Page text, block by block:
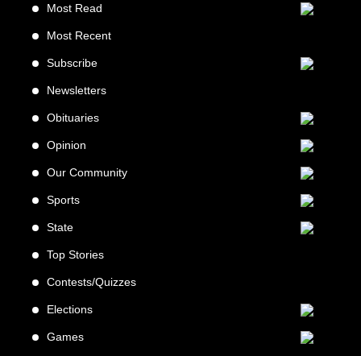
Most Read
Most Recent
Subscribe
Newsletters
Obituaries
Opinion
Our Community
Sports
State
Top Stories
Contests/Quizzes
Elections
Games